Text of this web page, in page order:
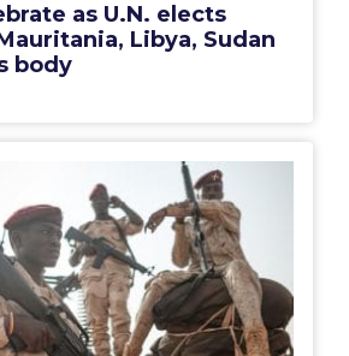
as U.N. elects
Libya, Sudan
body